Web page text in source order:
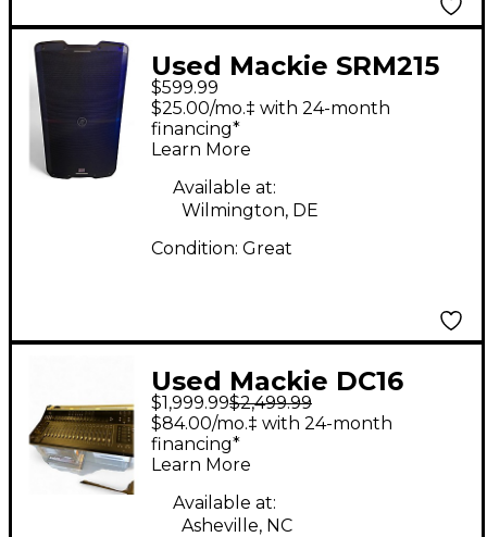
Used Mackie SRM215
V-CLASS Powered
Speaker
$599.99
$25.00/mo.‡ with 24-month
financing*
Learn More
Available at:
Wilmington, DE
Condition: Great
Used Mackie DC16
AXIS DIGITAL MIXING
CONTROL SURFACE
Digital Mixer
$1,999.99$2,499.99
$84.00/mo.‡ with 24-month
financing*
Learn More
Available at:
Asheville, NC